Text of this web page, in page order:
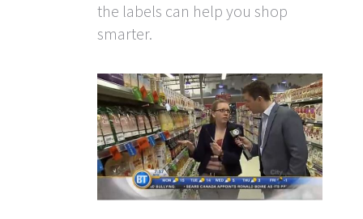
the labels can help you shop
smarter.